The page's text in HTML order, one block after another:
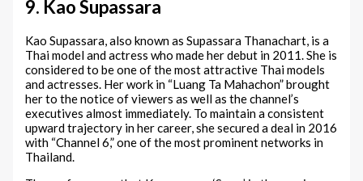
9. Kao Supassara
Kao Supassara, also known as Supassara Thanachart, is a
Thai model and actress who made her debut in 2011. She is
considered to be one of the most attractive Thai models
and actresses. Her work in “Luang Ta Mahachon” brought
her to the notice of viewers as well as the channel’s
executives almost immediately. To maintain a consistent
upward trajectory in her career, she secured a deal in 2016
with “Channel 6,” one of the most prominent networks in
Thailand.